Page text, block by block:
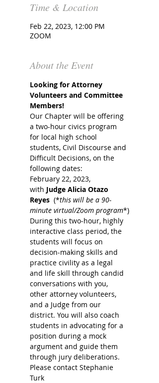
Time & Location
Feb 22, 2023, 12:00 PM
ZOOM
About the Event
Looking for Attorney
Volunteers and Committee
Members!
Our Chapter will be offering
a two-hour civics program
for local high school
students, Civil Discourse and
Difficult Decisions, on the
following dates:
February 22, 2023,
with Judge Alicia Otazo
Reyes (*this will be a 90-
minute virtual/Zoom program*)
During this two-hour, highly
interactive class period, the
students will focus on
decision-making skills and
practice civility as a legal
and life skill through candid
conversations with you,
other attorney volunteers,
and a Judge from our
district. You will also coach
students in advocating for a
position during a mock
argument and guide them
through jury deliberations.
Please contact Stephanie
Turk